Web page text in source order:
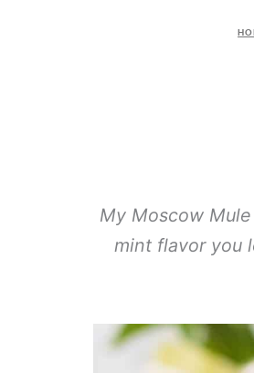
My Moscow
mint flavor you